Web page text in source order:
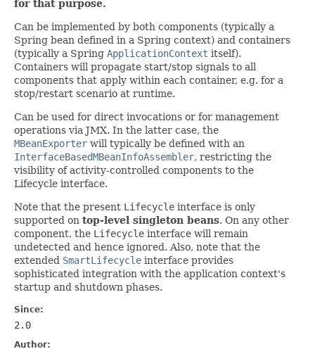
for that purpose.
Can be implemented by both components (typically a
Spring bean defined in a Spring context) and containers
(typically a Spring ApplicationContext itself).
Containers will propagate start/stop signals to all
components that apply within each container, e.g. for a
stop/restart scenario at runtime.
Can be used for direct invocations or for management
operations via JMX. In the latter case, the
MBeanExporter will typically be defined with an
InterfaceBasedMBeanInfoAssembler, restricting the
visibility of activity-controlled components to the
Lifecycle interface.
Note that the present Lifecycle interface is only
supported on top-level singleton beans. On any other
component, the Lifecycle interface will remain
undetected and hence ignored. Also, note that the
extended SmartLifecycle interface provides
sophisticated integration with the application context's
startup and shutdown phases.
Since:
2.0
Author: